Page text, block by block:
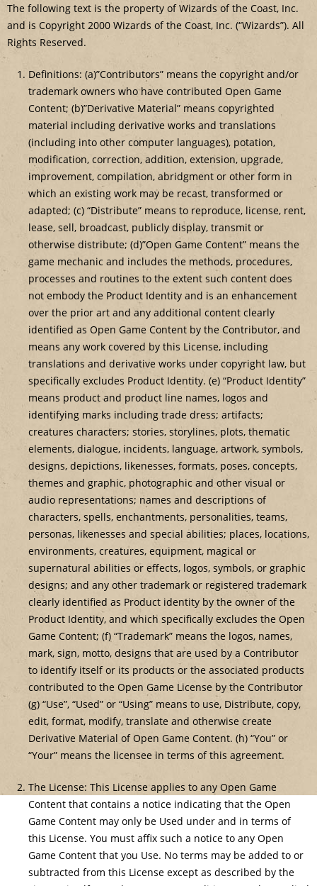
The following text is the property of Wizards of the Coast, Inc.
and is Copyright 2000 Wizards of the Coast, Inc. (“Wizards”). All
Rights Reserved.
Definitions: (a)”Contributors” means the copyright and/or
trademark owners who have contributed Open Game
Content; (b)”Derivative Material” means copyrighted
material including derivative works and translations
(including into other computer languages), potation,
modification, correction, addition, extension, upgrade,
improvement, compilation, abridgment or other form in
which an existing work may be recast, transformed or
adapted; (c) “Distribute” means to reproduce, license, rent,
lease, sell, broadcast, publicly display, transmit or
otherwise distribute; (d)”Open Game Content” means the
game mechanic and includes the methods, procedures,
processes and routines to the extent such content does
not embody the Product Identity and is an enhancement
over the prior art and any additional content clearly
identified as Open Game Content by the Contributor, and
means any work covered by this License, including
translations and derivative works under copyright law, but
specifically excludes Product Identity. (e) “Product Identity”
means product and product line names, logos and
identifying marks including trade dress; artifacts;
creatures characters; stories, storylines, plots, thematic
elements, dialogue, incidents, language, artwork, symbols,
designs, depictions, likenesses, formats, poses, concepts,
themes and graphic, photographic and other visual or
audio representations; names and descriptions of
characters, spells, enchantments, personalities, teams,
personas, likenesses and special abilities; places, locations,
environments, creatures, equipment, magical or
supernatural abilities or effects, logos, symbols, or graphic
designs; and any other trademark or registered trademark
clearly identified as Product identity by the owner of the
Product Identity, and which specifically excludes the Open
Game Content; (f) “Trademark” means the logos, names,
mark, sign, motto, designs that are used by a Contributor
to identify itself or its products or the associated products
contributed to the Open Game License by the Contributor
(g) “Use”, “Used” or “Using” means to use, Distribute, copy,
edit, format, modify, translate and otherwise create
Derivative Material of Open Game Content. (h) “You” or
“Your” means the licensee in terms of this agreement.
The License: This License applies to any Open Game
Content that contains a notice indicating that the Open
Game Content may only be Used under and in terms of
this License. You must affix such a notice to any Open
Game Content that you Use. No terms may be added to or
subtracted from this License except as described by the